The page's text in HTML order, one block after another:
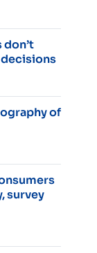
of
survey